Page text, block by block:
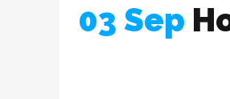
03 Sep